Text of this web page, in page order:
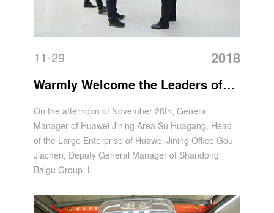
11-29 2018
Warmly Welcome the Leaders of
Huawei and Baigu Group to Visit
China Coal Group
On the afternoon of November 28th, General
Manager of Huawei Jining Area Su Huagang, Head
of the Large Enterprise of Huawei Jining Office Gou
Jiachen, Deputy General Manager of Shandong
Baigu Group, L